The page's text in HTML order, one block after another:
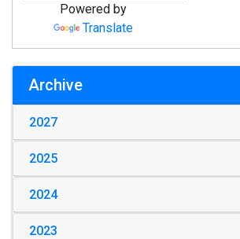
Powered by
Translate
Archive
2027
2025
2024
2023